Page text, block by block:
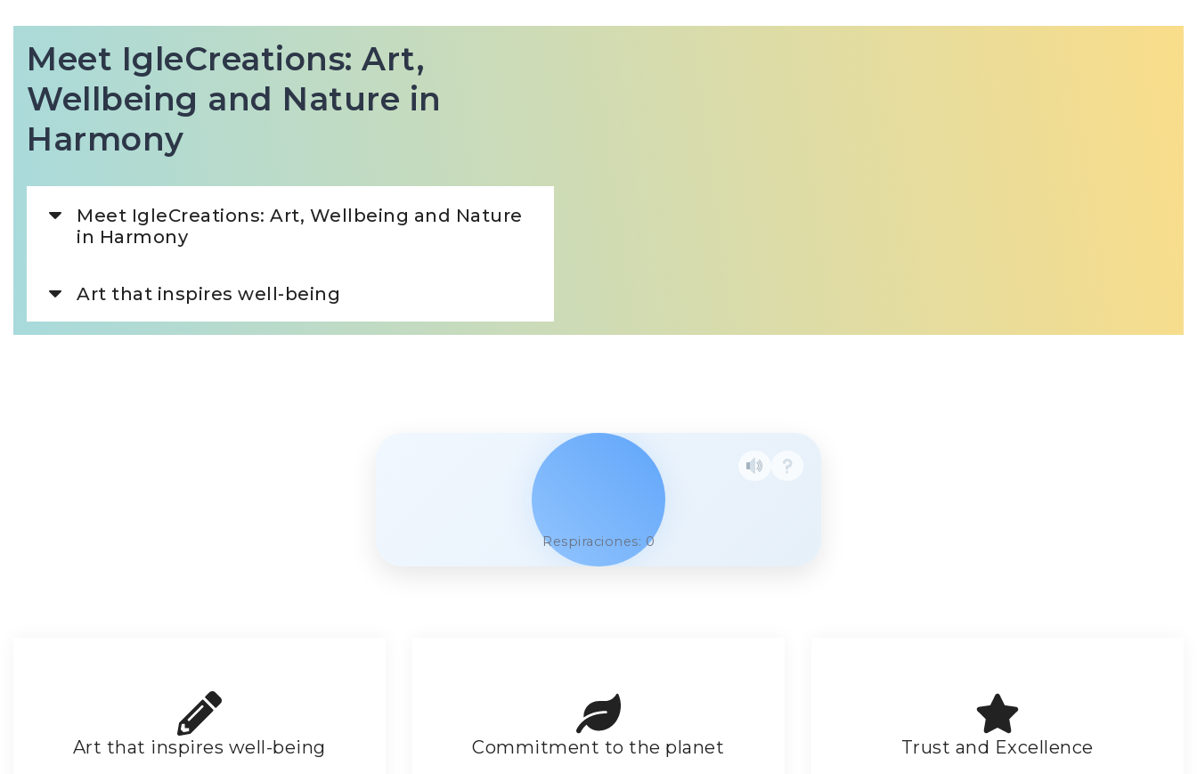
Meet IgleCreations: Art,
Wellbeing and Nature in
Harmony
Meet IgleCreations: Art, Wellbeing and Nature
in Harmony
Art that inspires well-being
Respiraciones: 0
Art that inspires well-being Commitment to the planet Trust and Excellence